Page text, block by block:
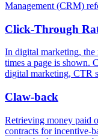
Management (CRM)
Click-Through
In digital marketing,
times a page is shown.
digital marketing, CTR
Claw-back
Retrieving money paid
contracts for incentive-